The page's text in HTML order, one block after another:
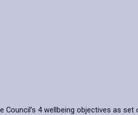
4 wellbeing objectives as set